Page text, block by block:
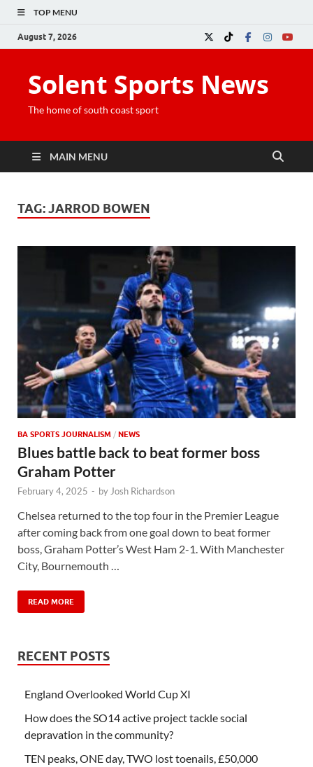
TOP MENU
August 7, 2026
Solent Sports News
The home of south coast sport
MAIN MENU
TAG:JARROD BOWEN
BA SPORTS JOURNALISM / NEWS
Blues battle back to beat former boss
Graham Potter
February 4, 2025 - by Josh Richardson
Chelsea returned to the top four in the Premier League
after coming back from one goal down to beat former
boss, Graham Potter’s West Ham 2-1. With Manchester
City, Bournemouth …
READ MORE
RECENT POSTS
England Overlooked World Cup XI
How does the SO14 active project tackle social
depravation in the community?
TEN peaks, ONE day, TWO lost toenails, £50,000